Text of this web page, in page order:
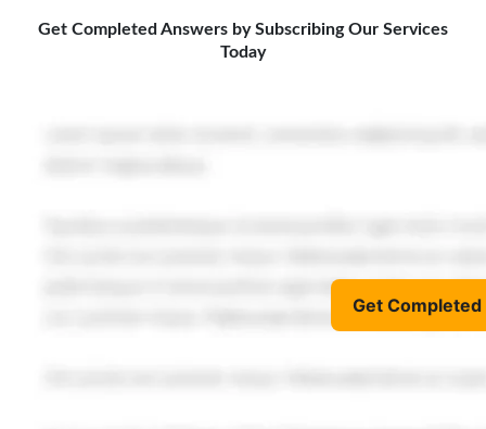
Get Completed Answers by Subscribing Our Services
Today
Get